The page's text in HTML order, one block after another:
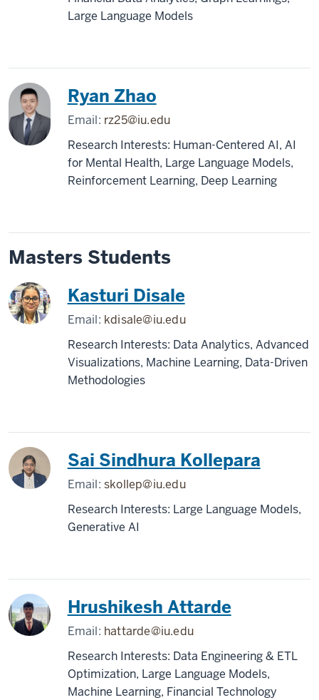
Large Language Models
Ryan Zhao
Email: rz25@iu.edu
Research Interests: Human-Centered AI, AI
for Mental Health, Large Language Models,
Reinforcement Learning, Deep Learning
Masters Students
Kasturi Disale
Email: kdisale@iu.edu
Research Interests: Data Analytics, Advanced
Visualizations, Machine Learning, Data-Driven
Methodologies
Sai Sindhura Kollepara
Email:skollep@iu.edu
Research Interests: Large Language Models,
Generative AI
Hrushikesh Attarde
Email: hattarde@iu.edu
Research Interests: Data Engineering & ETL
Optimization, Large Language Models,
Machine Learning, Financial Technology